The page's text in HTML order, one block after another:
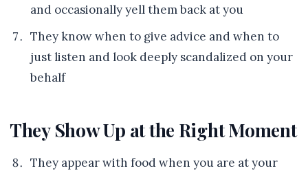
and occasionally yell them back at you
They know when to give advice and when to
just listen and look deeply scandalized on your
behalf
They Show Up at the Right Moment
They appear with food when you are at your